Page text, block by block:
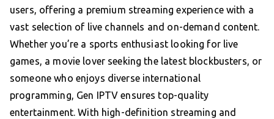
users, offering a premium streaming experience with a
vast selection of live channels and on-demand content.
Whether you’re a sports enthusiast looking for live
games, a movie lover seeking the latest blockbusters, or
someone who enjoys diverse international
programming, Gen IPTV ensures top-quality
entertainment. With high-definition streaming and